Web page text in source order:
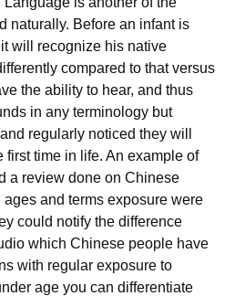
naturally. Before an infant is
will recognize his native
compared to that versus
the ability to hear, and thus
in any terminology but
regularly noticed they will
first time in life. An example of
a review done on Chinese
and terms exposure were
could notify the difference
which Chinese people have
with regular exposure to
age you can differentiate